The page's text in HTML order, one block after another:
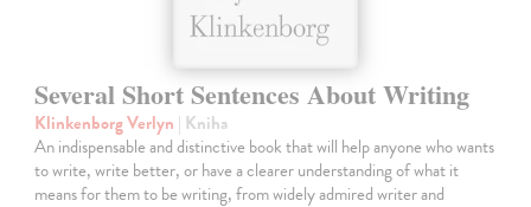
Several Short Sentences About Writing
Klinkenborg Verlyn | Kniha
An indispensable and distinctive book that will help anyone who wants
to write, write better, or have a clearer understanding of what it
means for them to be writing, from widely admired writer and